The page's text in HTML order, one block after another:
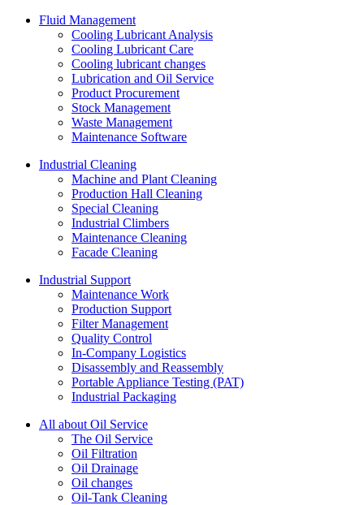
Fluid Management
Cooling Lubricant Analysis
Cooling Lubricant Care
Cooling lubricant changes
Lubrication and Oil Service
Product Procurement
Stock Management
Waste Management
Maintenance Software
Industrial Cleaning
Machine and Plant Cleaning
Production Hall Cleaning
Special Cleaning
Industrial Climbers
Maintenance Cleaning
Facade Cleaning
Industrial Support
Maintenance Work
Production Support
Filter Management
Quality Control
In-Company Logistics
Disassembly and Reassembly
Portable Appliance Testing (PAT)
Industrial Packaging
All about Oil Service
The Oil Service
Oil Filtration
Oil Drainage
Oil changes
Oil-Tank Cleaning